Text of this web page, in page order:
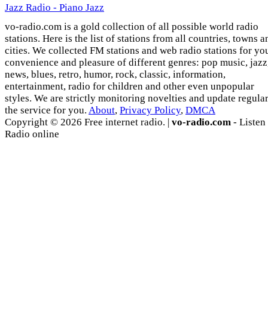
Jazz Radio - Piano Jazz
vo-radio.com is a gold collection of all possible world radio
stations. Here is the list of stations from all countries, towns
cities. We collected FM stations and web radio stations for
convenience and pleasure of different genres: pop music,
news, blues, retro, humor, rock, classic, information,
entertainment, radio for children and other even unpopular
styles. We are strictly monitoring novelties and update
the service for you. About, Privacy Policy, DMCA
Copyright © 2026 Free internet radio. | vo-radio.com - Listen
Radio online